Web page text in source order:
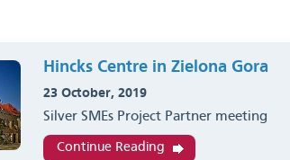
Hincks Centre in Zielona Gora
23 October, 2019
Silver SMEs Project Partner meeting
Continue Reading